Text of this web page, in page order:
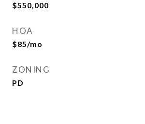
$550,000
HOA
$85/mo
ZONING
PD